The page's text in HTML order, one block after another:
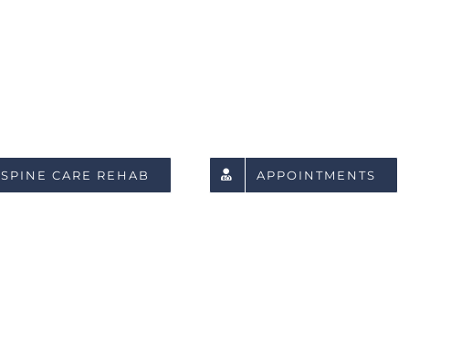
SPINE CARE REHAB APPOINTMENTS